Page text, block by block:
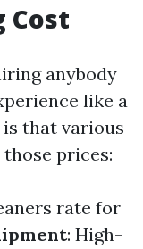
Cost
anybody
like a
that various
prices:
rate for
: High-